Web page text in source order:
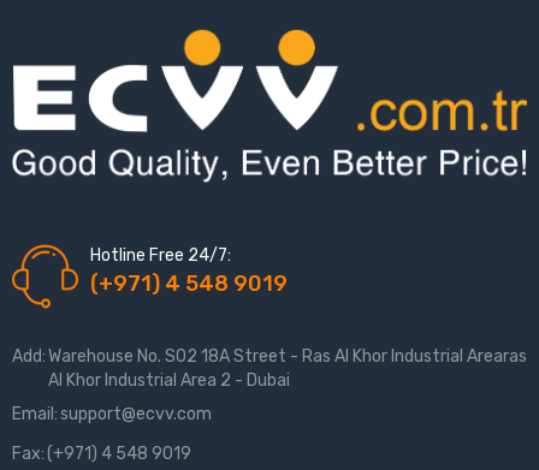
Hotline Free 24/7:
(+971) 4 548 9019
Add: Warehouse No. S02 18A Street - Ras Al Khor Industrial Arearas
Al Khor Industrial Area 2 - Dubai
Email:support@ecvv.com
Fax:(+971) 4 548 9019